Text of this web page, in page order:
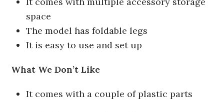
space
The model has foldable legs
It is easy to use and set up
What We Don’t Like
It comes with a couple of plastic parts